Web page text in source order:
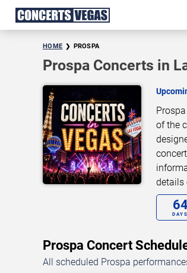
HOME PROSPA
Prospa Concerts in
of the
details
64
DAYS
Prospa Concert
All scheduled Prospa